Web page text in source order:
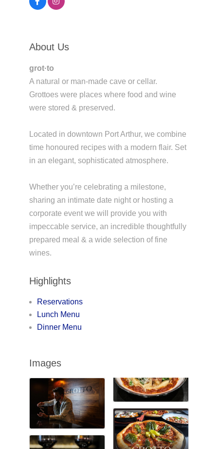
About Us
grot·to
A natural or man-made cave or cellar.
Grottoes were places where food and wine
were stored & preserved.
Located in downtown Port Arthur, we combine
time honoured recipes with a modern flair. Set
in an elegant, sophisticated atmosphere.
Whether you’re celebrating a milestone,
sharing an intimate date night or hosting a
corporate event we will provide you with
impeccable service, an incredible thoughtfully
prepared meal & a wide selection of fine
wines.
Highlights
Reservations
Lunch Menu
Dinner Menu
Images